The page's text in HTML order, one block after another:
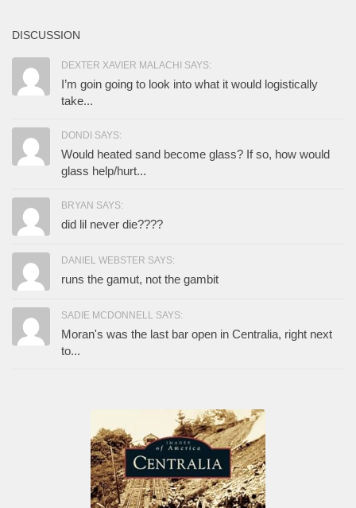
DISCUSSION
DEXTER XAVIER MALACHI SAYS:
I’m goin going to look into what it would logistically
take...
DONDI SAYS:
Would heated sand become glass? If so, how would
glass help/hurt...
BRYAN SAYS:
did lil never die????
DANIEL WEBSTER SAYS:
runs the gamut, not the gambit
SADIE MCDONNELL SAYS:
Moran's was the last bar open in Centralia, right next
to...